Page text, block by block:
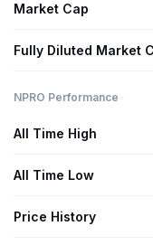
Market Cap
Fully Diluted Market
NPRO Performance
All Time High
All Time Low
Price History